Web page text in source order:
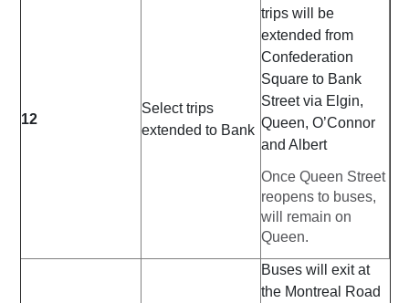
12
Select trips
extended to Bank
trips will be
extended from
Confederation
Square to Bank
Street via Elgin,
Queen, O’Connor
and Albert
Once Queen Street
reopens to buses,
will remain on
Queen.
Buses will exit at
the Montreal Road